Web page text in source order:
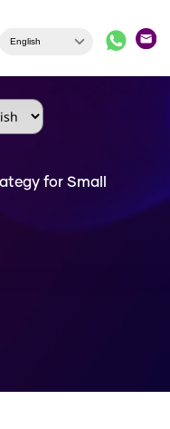
for Small